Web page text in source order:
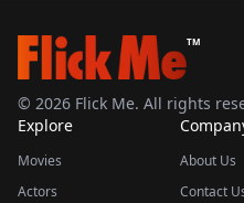
TM
© 2026 Flick Me. All rights
Explore
Movies
Actors
About Us
Contact